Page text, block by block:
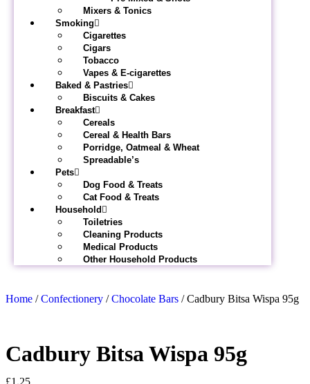
Mixers & Tonics
Smoking
Cigarettes
Cigars
Tobacco
Vapes & E-cigarettes
Baked & Pastries
Biscuits & Cakes
Breakfast
Cereals
Cereal & Health Bars
Porridge, Oatmeal & Wheat
Spreadable’s
Pets
Dog Food & Treats
Cat Food & Treats
Household
Toiletries
Cleaning Products
Medical Products
Other Household Products
Home /Confectionery /Chocolate Bars / Cadbury Bitsa Wispa 95g
Cadbury Bitsa Wispa 95g
£1.25